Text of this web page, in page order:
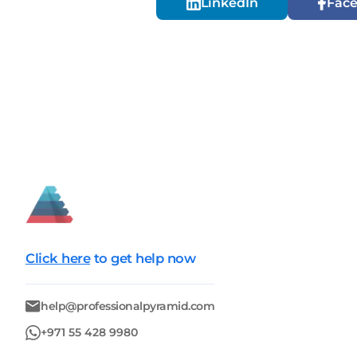
Click here to get help now
help@professionalpyramid.com
+971 55 428 9980